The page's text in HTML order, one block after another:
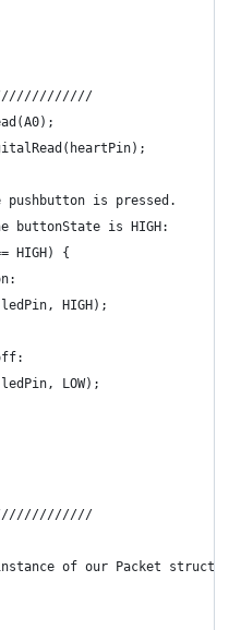
pushbutton is pressed.
buttonState is HIGH:
HIGH) {
HIGH);
LOW);
of our Packet struct